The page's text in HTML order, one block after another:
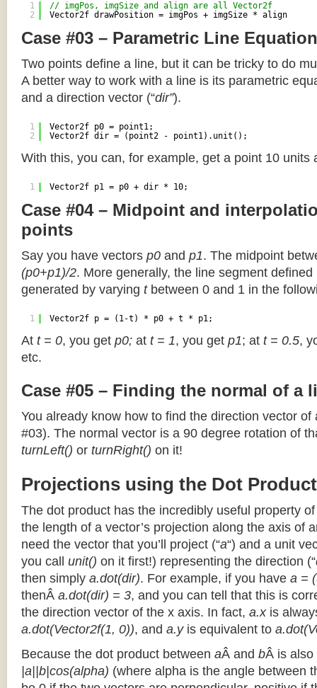
1
2
// imgPos, imgSize and align are all Vector2f
Vector2f drawPosition = imgPos + imgSize * align
Case #03 – Parametric Line Equation
Two points define a line, but it can be tricky to do
A better way to work with a line is its parametric
and a direction vector (“dir”).
1
2
Vector2f p0 = point1;
Vector2f dir = (point2 - point1).unit();
With this, you can, for example, get a point 10 units
1 Vector2f p1 = p0 + dir * 10;
Case #04 – Midpoint and
points
Say you have vectors p0 and p1. The midpoint
(p0+p1)/2. More generally, the line segment
generated by varying tbetween 0 and 1 in the
1 Vector2f p = (1-t) * p0 + t * p1;
At t = 0, you get p0; at t = 1, you get p1; at t = 0.5,
etc.
Case #05 – Finding the normal of a
You already know how to find the direction vector of
#03). The normal vector is a 90 degree rotation of
turnLeft() or turnRight() on it!
Projections using the Dot Product
The dot product has the incredibly useful property
the length of a vector’s projection along the axis of
need the vector that you’ll project (“a“) and a unit
you call unit() on it first!) representing the direction (“
then simply a.dot(dir). For example, if you have a =
thenÂ a.dot(dir) = 3, and you can tell that this is
the direction vector of the x axis. In fact, a.xis
a.dot(Vector2f(1, 0)), and a.yis equivalent to
Because the dot product between aÂ and bÂ is also
|a||b|cos(alpha) (where alpha is the angle between